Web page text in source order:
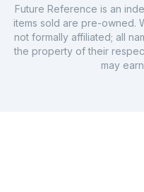
Future Reference is an
items sold are pre-owned.
not formally affiliated; all
the property of their
may